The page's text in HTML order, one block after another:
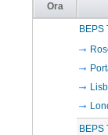
Ora
BEPS
BEPS